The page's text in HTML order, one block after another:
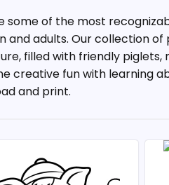
some of the most
and adults. Our collection
filled with friendly piglets,
creative fun with learning
and print.